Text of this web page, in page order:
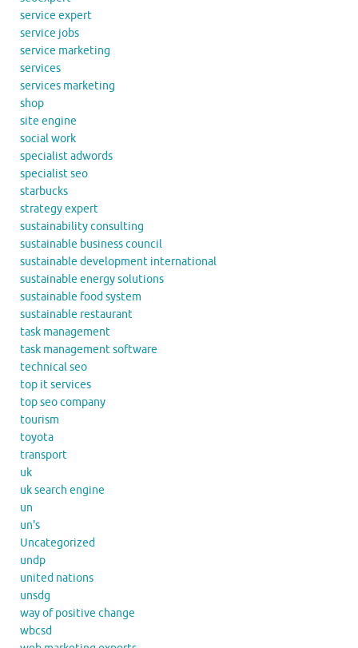
service expert
service jobs
service marketing
services
services marketing
shop
site engine
social work
specialist adwords
specialist seo
starbucks
strategy expert
sustainability consulting
sustainable business council
sustainable development international
sustainable energy solutions
sustainable food system
sustainable restaurant
task management
task management software
technical seo
top it services
top seo company
tourism
toyota
transport
uk
uk search engine
un
un's
Uncategorized
undp
united nations
unsdg
way of positive change
wbcsd